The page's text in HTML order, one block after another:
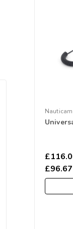
Nauticam
£96.67